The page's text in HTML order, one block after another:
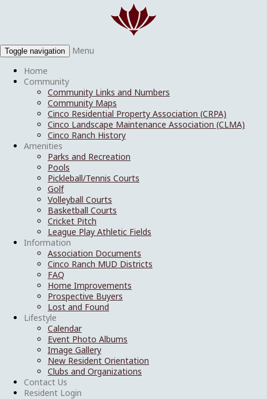
Toggle navigation
Menu
Home
Community
Community Links and Numbers
Community Maps
Cinco Residential Property Association (CRPA)
Cinco Landscape Maintenance Association (CLMA)
Cinco Ranch History
Amenities
Parks and Recreation
Pools
Pickleball/Tennis Courts
Golf
Volleyball Courts
Basketball Courts
Cricket Pitch
League Play Athletic Fields
Information
Association Documents
Cinco Ranch MUD Districts
FAQ
Home Improvements
Prospective Buyers
Lost and Found
Lifestyle
Calendar
Event Photo Albums
Image Gallery
New Resident Orientation
Clubs and Organizations
Contact Us
Resident Login